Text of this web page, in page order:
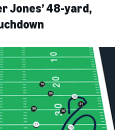
Jones’ 48-yard,